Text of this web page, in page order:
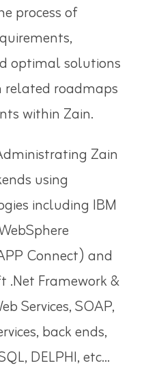
process of
optimal solutions
related roadmaps
within Zain.
Zain
using
including IBM
Connect) and
.Net Framework &
Services, SOAP,
back ends,
DELPHI, etc...